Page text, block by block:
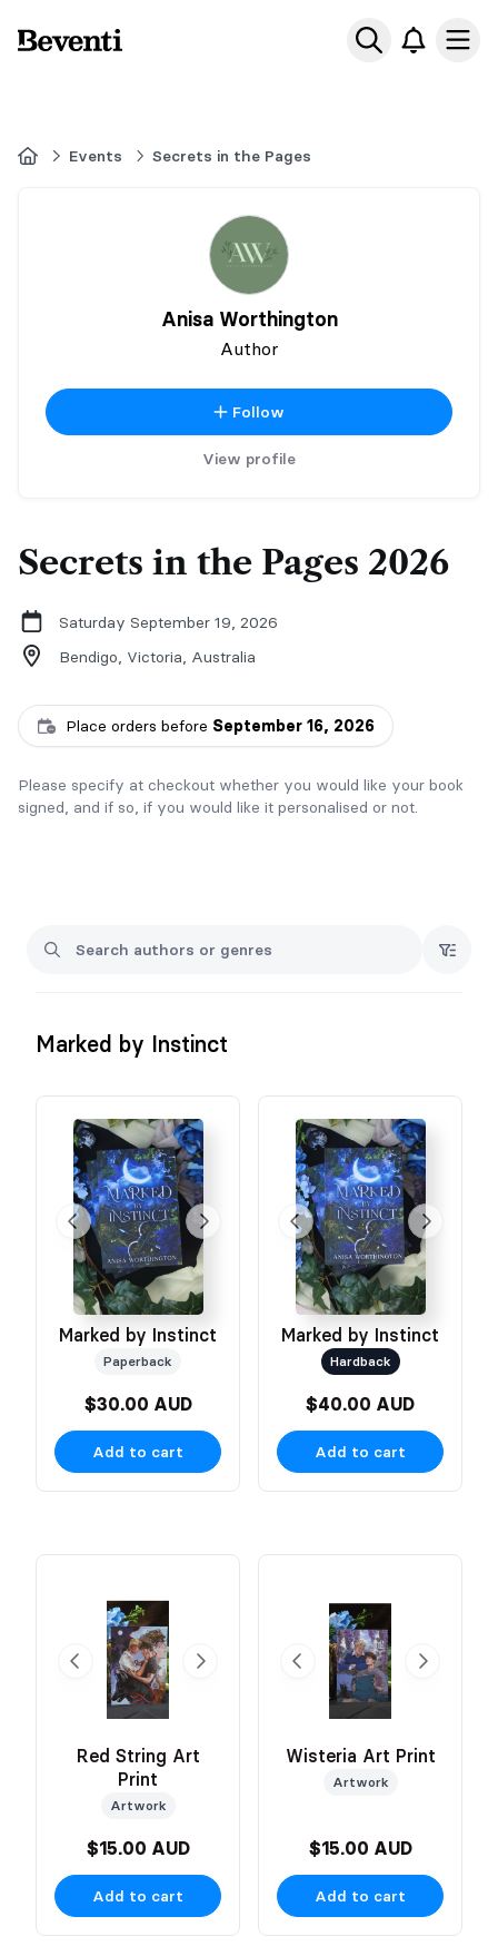
Beventi
HomeEvents Secrets in the Pages
Anisa Worthington
Author
Follow
View profile
Secrets in the Pages 2026
Saturday September 19, 2026
Bendigo, Victoria, Australia
Place orders before September 16, 2026
Please specify at checkout whether you would like your book
signed, and if so, if you would like it personalised or not.
Marked by Instinct
Marked by Instinct
Paperback
$30.00 AUD
Add to cart
Marked by Instinct
Hardback
$40.00 AUD
Add to cart
Red String Art
Print
Artwork
$15.00 AUD
Add to cart
Wisteria Art Print
Artwork
$15.00 AUD
Add to cart